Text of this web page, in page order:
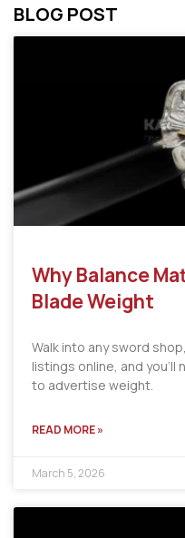
BLOG POST
Why Balance
Blade Weight
Walk into any sword
listings online, and
to advertise weight.
READ MORE »
March 5, 2026